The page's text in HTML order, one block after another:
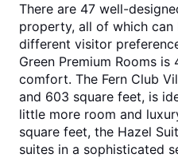
There are 47 well-
property, all of which
different visitor
Green Premium Rooms
comfort. The Fern Club
and 603 square feet, is
little more room and
square feet, the Hazel
suites in a sophisticated